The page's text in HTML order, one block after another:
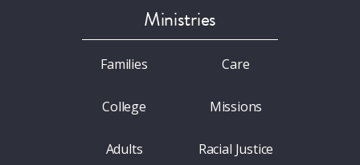
Ministries
Families
College
Adults
Care
Missions
Racial Justice